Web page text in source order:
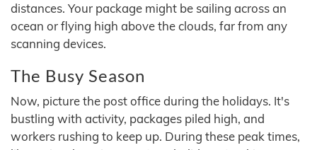
distances. Your package might be sailing across an
ocean or flying high above the clouds, far from any
scanning devices.
The Busy Season
Now, picture the post office during the holidays. It's
bustling with activity, packages piled high, and
workers rushing to keep up. During these peak times,